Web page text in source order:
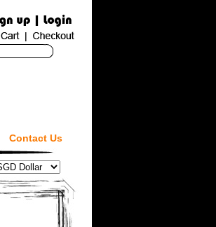
Contact Us